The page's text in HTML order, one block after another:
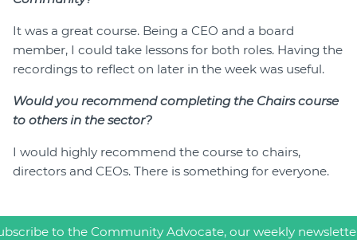
It was a great course. Being a CEO and a board
member, I could take lessons for both roles. Having the
recordings to reflect on later in the week was useful.
Would you recommend completing the Chairs course
to others in the sector?
I would highly recommend the course to chairs,
directors and CEOs. There is something for everyone.
to the Community Advocate, our weekly